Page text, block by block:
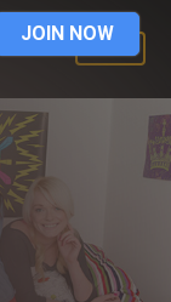
JOIN NOW